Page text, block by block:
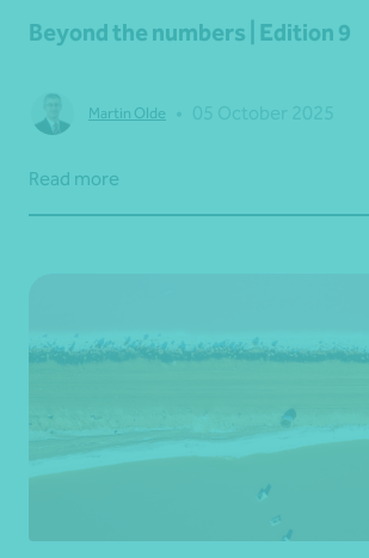
Beyond the numbers | Edition 9
Martin Olde
Read more